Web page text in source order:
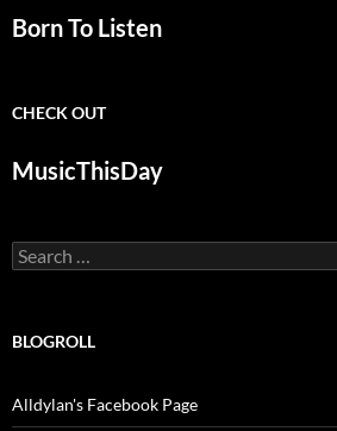
Born To Listen
CHECK OUT
MusicThisDay
Search
for:
BLOGROLL
Alldylan's Facebook Page